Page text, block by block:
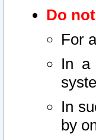
Do not
For
In a
In
by